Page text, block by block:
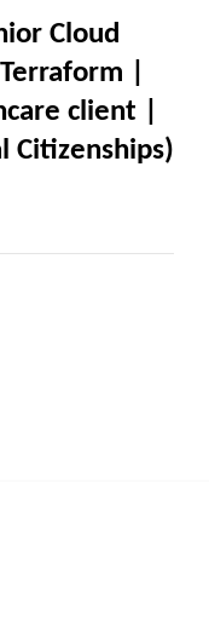
Cloud
|
client |
Citizenships)